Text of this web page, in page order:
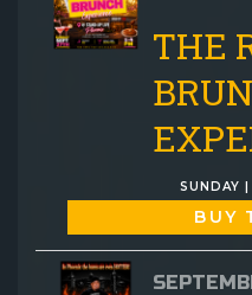
THE
SUNDAY
BUY